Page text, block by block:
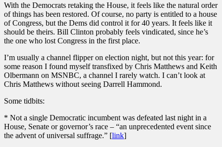
With the Democrats retaking the House, it feels like the natural order
of things has been restored. Of course, no party is entitled to a house
of Congress, but the Dems did control it for 40 years. It feels like it
should be theirs. Bill Clinton probably feels vindicated, since he’s
the one who lost Congress in the first place.
I’m usually a channel flipper on election night, but not this year: for
some reason I found myself transfixed by Chris Matthews and Keith
Olbermann on MSNBC, a channel I rarely watch. I can’t look at
Chris Matthews without seeing Darrell Hammond.
Some tidbits:
* Not a single Democratic incumbent was defeated last night in a
House, Senate or governor’s race – “an unprecedented event since
the advent of universal suffrage.” [link]